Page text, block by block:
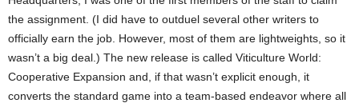
the assignment. (I did have to outduel several other writers to
officially earn the job. However, most of them are lightweights, so it
wasn’t a big deal.) The new release is called Viticulture World:
Cooperative Expansion and, if that wasn’t explicit enough, it
converts the standard game into a team-based endeavor where all